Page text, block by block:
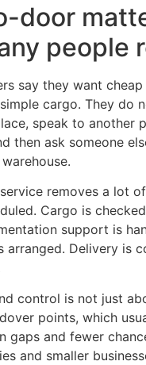
door
people
say they want
cargo. They do
speak to another
then ask someone
removes a lot
Cargo is
support is
arranged. Delivery is
control is not just
points, which
gaps and fewer
and smaller